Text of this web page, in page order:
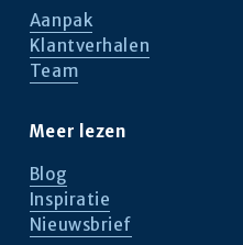
Aanpak
Klantverhalen
Team
Meer lezen
Blog
Inspiratie
Nieuwsbrief